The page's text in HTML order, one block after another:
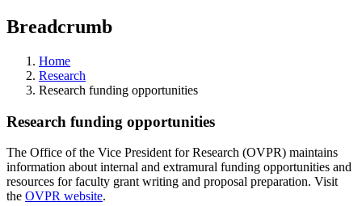
Breadcrumb
Home
Research
Research funding opportunities
Research funding opportunities
The Office of the Vice President for Research (OVPR) maintains
information about internal and extramural funding opportunities and
resources for faculty grant writing and proposal preparation. Visit
the OVPR website.